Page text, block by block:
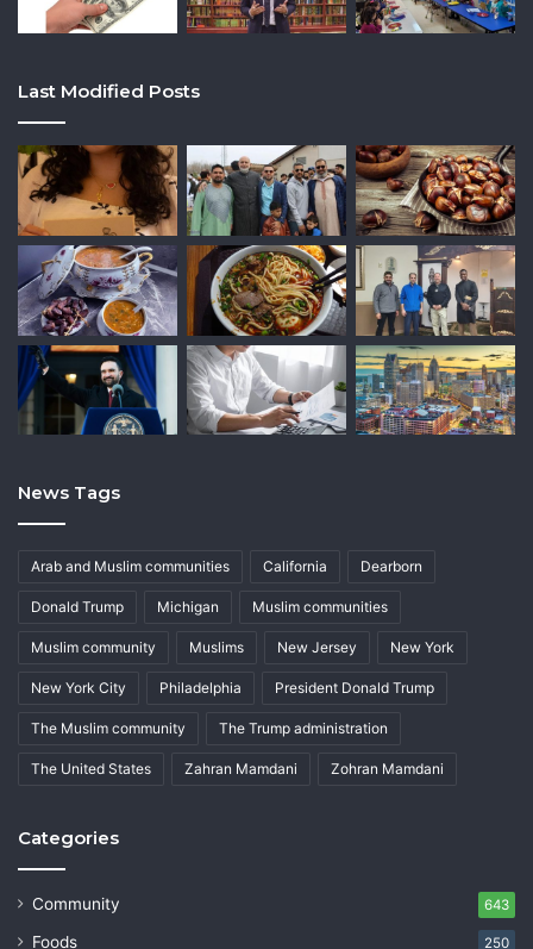
Last Modified Posts
News Tags
Arab and Muslim communities California Dearborn
Donald Trump Michigan Muslim communities
Muslim community Muslims New Jersey New York
New York City Philadelphia President Donald Trump
The Muslim community The Trump administration
The United States Zahran Mamdani Zohran Mamdani
Categories
Community 643
Foods 250